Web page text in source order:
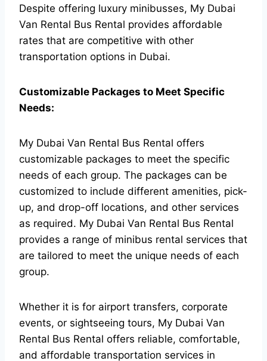
Despite offering luxury minibusses, My Dubai
Van Rental Bus Rental provides affordable
rates that are competitive with other
transportation options in Dubai.
Customizable Packages to Meet Specific
Needs:
My Dubai Van Rental Bus Rental offers
customizable packages to meet the specific
needs of each group. The packages can be
customized to include different amenities, pick-
up, and drop-off locations, and other services
as required. My Dubai Van Rental Bus Rental
provides a range of minibus rental services that
are tailored to meet the unique needs of each
group.
Whether it is for airport transfers, corporate
events, or sightseeing tours, My Dubai Van
Rental Bus Rental offers reliable, comfortable,
and affordable transportation services in